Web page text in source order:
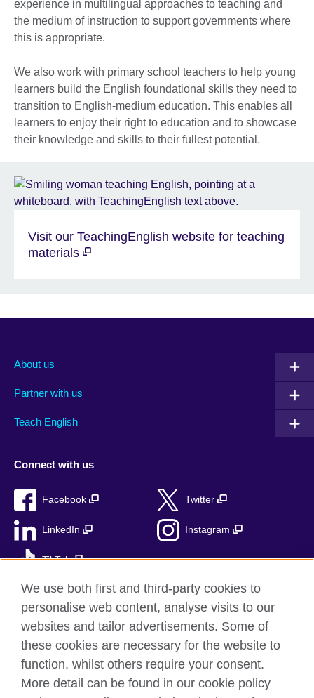
experience in multilingual approaches to teaching and
the medium of instruction to support governments where
this is appropriate.
We also work with primary school teachers to help young
learners build the English foundational skills they need to
transition to English-medium education. This enables all
learners to enjoy their right to education and to showcase
their knowledge and skills to their fullest potential.
Visit our TeachingEnglish website for teaching
materials
About us
Partner with us
Teach English
Connect with us
Facebook Twitter
LinkedIn Instagram
TikTok
British Council global
Privacy and terms
Accessibility
We use both first and third-party cookies to
personalise web content, analyse visits to our
websites and tailor advertisements. Some of
these cookies are necessary for the website to
function, whilst others require your consent.
More detail can be found in our cookie policy